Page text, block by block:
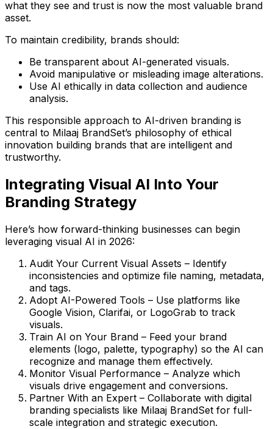
what they see and trust is now the most valuable brand
asset.
To maintain credibility, brands should:
Be transparent about AI-generated visuals.
Avoid manipulative or misleading image alterations.
Use AI ethically in data collection and audience
analysis.
This responsible approach to AI-driven branding is
central to Milaaj BrandSet’s philosophy of ethical
innovation building brands that are intelligent and
trustworthy.
Integrating Visual AI Into Your
Branding Strategy
Here’s how forward-thinking businesses can begin
leveraging visual AI in 2026:
Audit Your Current Visual Assets – Identify
inconsistencies and optimize file naming, metadata,
and tags.
Adopt AI-Powered Tools – Use platforms like
Google Vision, Clarifai, or LogoGrab to track
visuals.
Train AI on Your Brand – Feed your brand
elements (logo, palette, typography) so the AI can
recognize and manage them effectively.
Monitor Visual Performance – Analyze which
visuals drive engagement and conversions.
Partner With an Expert – Collaborate with digital
branding specialists like Milaaj BrandSet for full-
scale integration and strategic execution.